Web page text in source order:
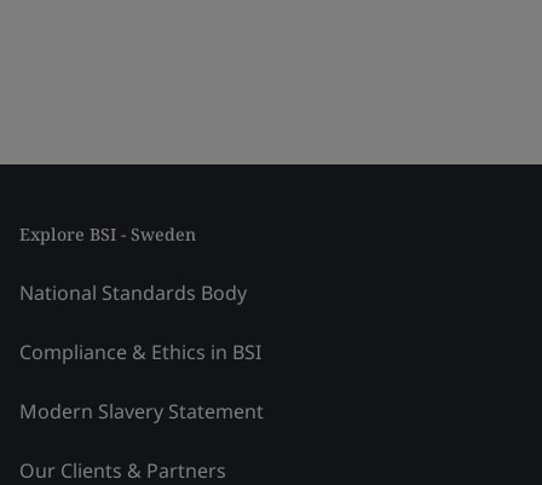
Explore BSI - Sweden
National Standards Body
Compliance & Ethics in BSI
Modern Slavery Statement
Our Clients & Partners